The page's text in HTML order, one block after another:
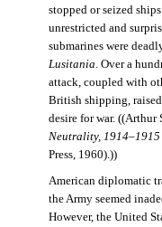
stopped or seized
unrestricted and
submarines were
Lusitania . Over a
attack, coupled with
British shipping,
desire for war. ((Arthur
Neutrality, 1914–1915
Press, 1960).))
American diplomatic
the Army seemed
However, the United